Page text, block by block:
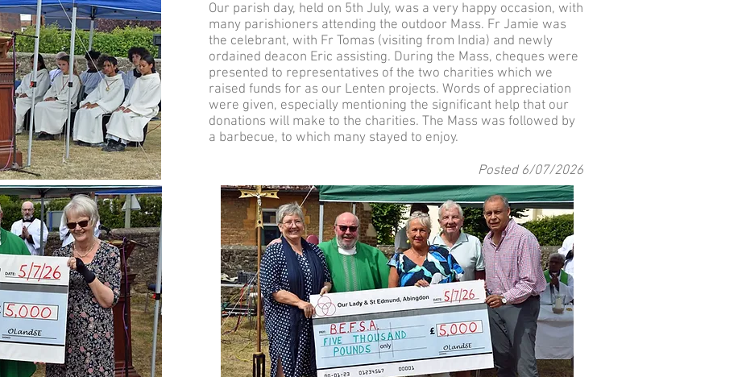
Our parish day, held on 5th July, was a very happy occasion, with
many parishioners attending the outdoor Mass. Fr Jamie was
the celebrant, with Fr Tomas (visiting from India) and newly
ordained deacon Eric assisting. During the Mass, cheques were
presented to representatives of the two charities which we
raised funds for as our Lenten projects. Words of appreciation
were given, especially mentioning the significant help that our
donations will make to the charities. The Mass was followed by
a barbecue, to which many stayed to enjoy.
Posted 6/07/2026